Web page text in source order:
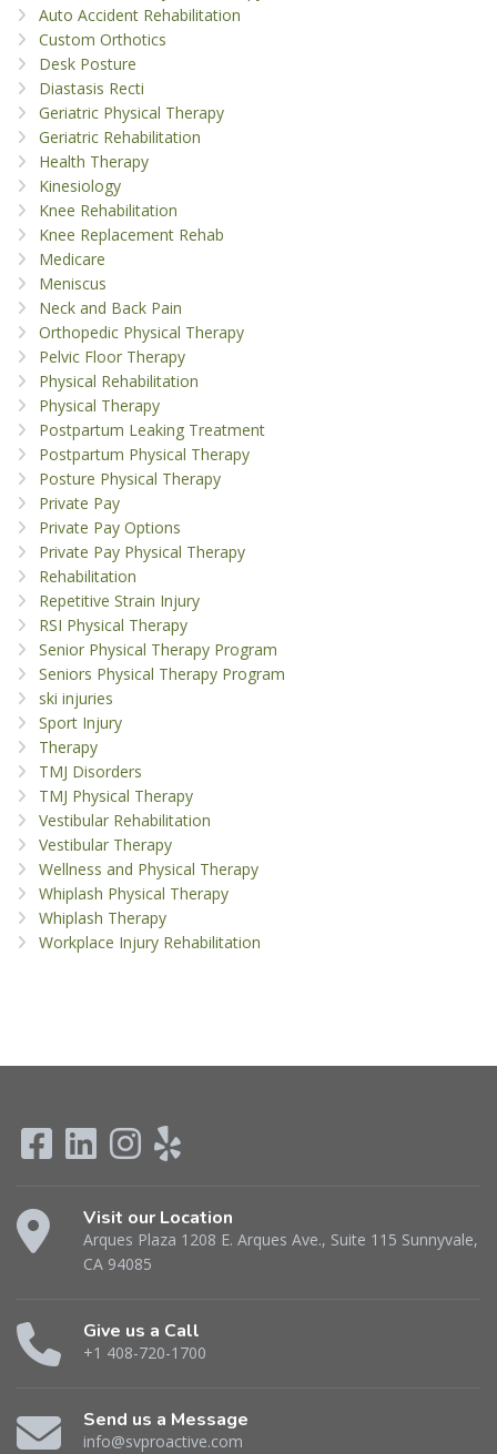
Auto Accident Rehabilitation
Custom Orthotics
Desk Posture
Diastasis Recti
Geriatric Physical Therapy
Geriatric Rehabilitation
Health Therapy
Kinesiology
Knee Rehabilitation
Knee Replacement Rehab
Medicare
Meniscus
Neck and Back Pain
Orthopedic Physical Therapy
Pelvic Floor Therapy
Physical Rehabilitation
Physical Therapy
Postpartum Leaking Treatment
Postpartum Physical Therapy
Posture Physical Therapy
Private Pay
Private Pay Options
Private Pay Physical Therapy
Rehabilitation
Repetitive Strain Injury
RSI Physical Therapy
Senior Physical Therapy Program
Seniors Physical Therapy Program
ski injuries
Sport Injury
Therapy
TMJ Disorders
TMJ Physical Therapy
Vestibular Rehabilitation
Vestibular Therapy
Wellness and Physical Therapy
Whiplash Physical Therapy
Whiplash Therapy
Workplace Injury Rehabilitation
Visit our Location
Arques Plaza 1208 E. Arques Ave., Suite 115 Sunnyvale,
CA 94085
Give us a Call
+1 408-720-1700
Send us a Message
info@svproactive.com